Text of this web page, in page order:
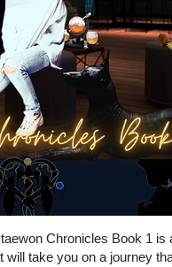
novel:
limited magical and
brutally slaughtered by an
in a new world with a new